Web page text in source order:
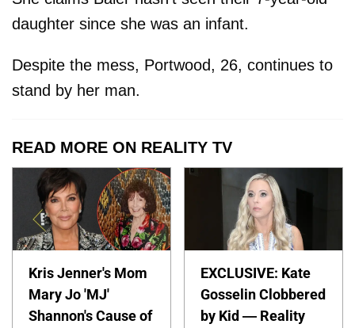
daughter since she was an infant.
Despite the mess, Portwood, 26, continues to
stand by her man.
READ MORE ON REALITY TV
Kris Jenner's Mom
Mary Jo 'MJ'
Shannon's Cause of
EXCLUSIVE: Kate
Gosselin Clobbered
by Kid — Reality